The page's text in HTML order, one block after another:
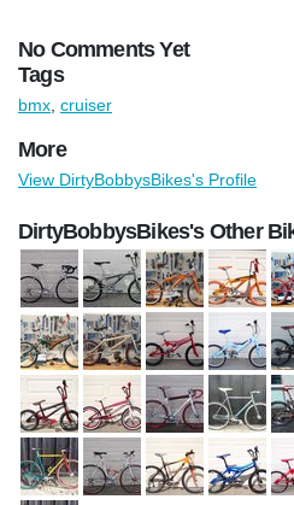
No Comments Yet
Tags
bmx cruiser
More
View DirtyBobbysBikes's Profile
DirtyBobbysBikes's Other